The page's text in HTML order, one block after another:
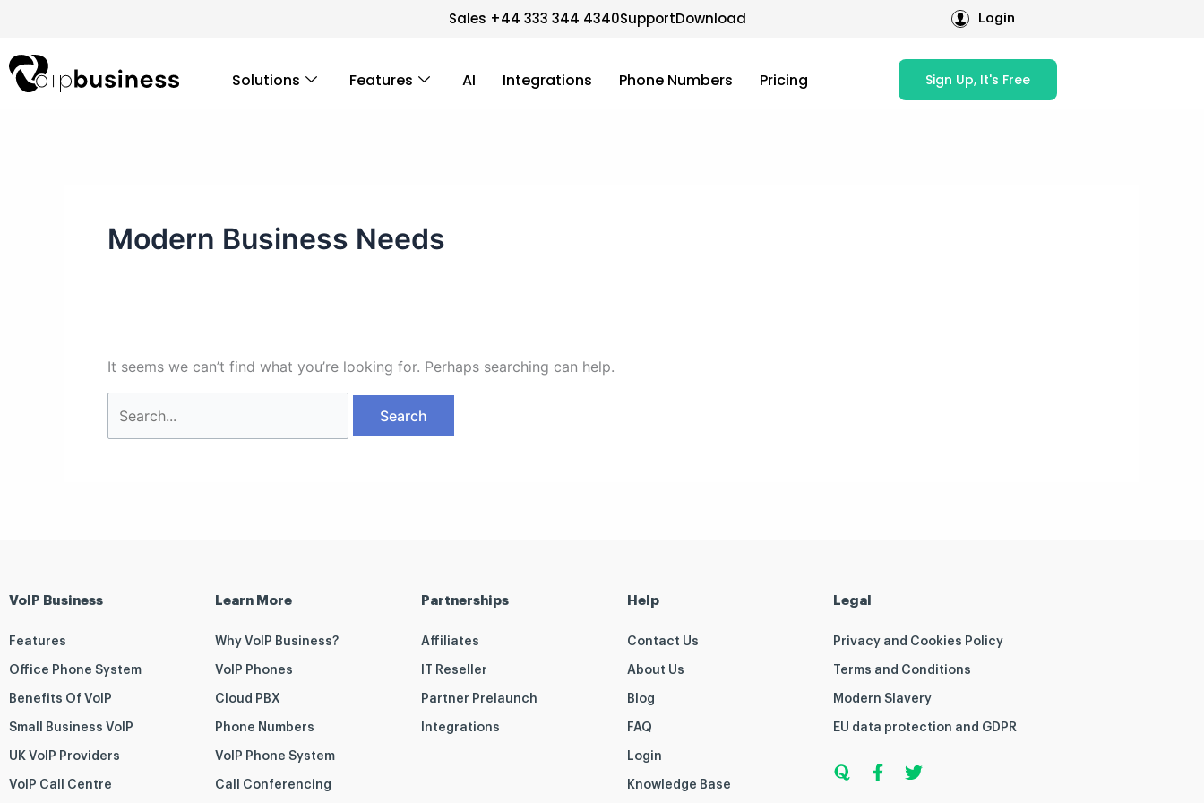
content
Sales +44 333 344 4340SupportDownload Login
Solutions Features AI Integrations Phone Numbers Pricing Sign Up, It's Free
Modern Business Needs
It seems we can’t find what you’re looking for. Perhaps searching can help.
VoIP Business
Features
Office Phone System
Benefits Of VoIP
Small Business VoIP
UK VoIP Providers
VoIP Call Centre
Learn More
Why VoIP Business?
VoIP Phones
Cloud PBX
Phone Numbers
VoIP Phone System
Call Conferencing
Partnerships
Affiliates
IT Reseller
Partner Prelaunch
Integrations
Help
Contact Us
About Us
Blog
FAQ
Login
Knowledge Base
Legal
Privacy and Cookies Policy
Terms and Conditions
Modern Slavery
EU data protection and GDPR
u
o
a
c
w
i